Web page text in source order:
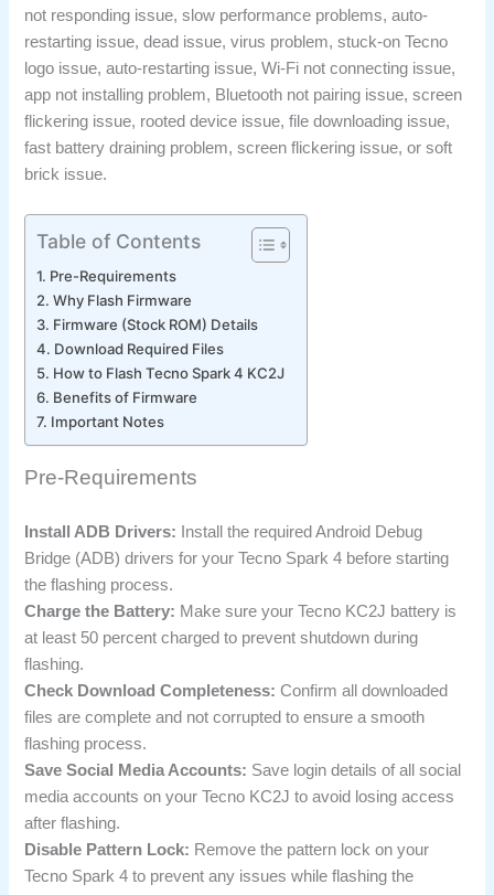
not responding issue, slow performance problems, auto-
restarting issue, dead issue, virus problem, stuck-on Tecno
logo issue, auto-restarting issue, Wi-Fi not connecting issue,
app not installing problem, Bluetooth not pairing issue, screen
flickering issue, rooted device issue, file downloading issue,
fast battery draining problem, screen flickering issue, or soft
brick issue.
Table of Contents
Pre-Requirements
Why Flash Firmware
Firmware (Stock ROM) Details
Download Required Files
How to Flash Tecno Spark 4 KC2J
Benefits of Firmware
Important Notes
Pre-Requirements
Install ADB Drivers: Install the required Android Debug
Bridge (ADB) drivers for your Tecno Spark 4 before starting
the flashing process.
Charge the Battery: Make sure your Tecno KC2J battery is
at least 50 percent charged to prevent shutdown during
flashing.
Check Download Completeness: Confirm all downloaded
files are complete and not corrupted to ensure a smooth
flashing process.
Save Social Media Accounts: Save login details of all social
media accounts on your Tecno KC2J to avoid losing access
after flashing.
Disable Pattern Lock: Remove the pattern lock on your
Tecno Spark 4 to prevent any issues while flashing the